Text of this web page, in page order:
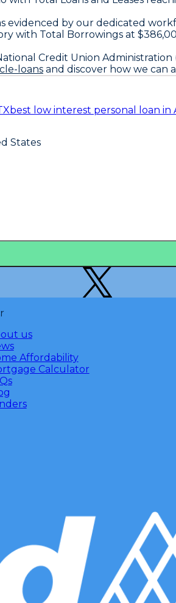
evidenced by our dedicated
with Total Borrowings at
Credit Union Administration
loans and discover how we can
best low interest personal loan in
States
us
Affordability
Calculator